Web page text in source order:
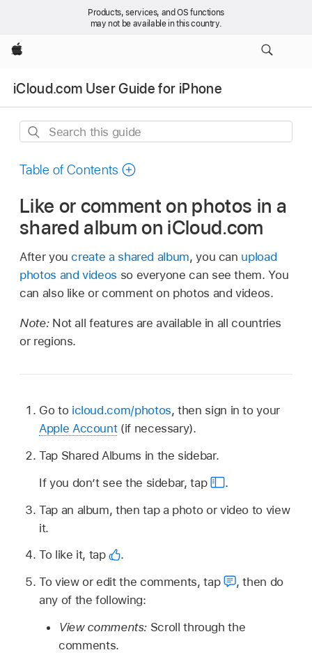
Products, services, and OS functions
may not be available in this country.
Apple
iCloud.com User Guide for iPhone
Search
guide
Table of Contents
Like or comment on photos in a
shared album on iCloud.com
After youcreate a shared album, you can upload
photos and videos so everyone can see them. You
can also like or comment on photos and videos.
Note: Not all features are available in all countries
or regions.
Go to icloud.com/photos, then sign in to your
Apple Account(if necessary).
Tap Shared Albums in the sidebar.
If you don’t see the sidebar, tap
.
Tap an album, then tap a photo or video to view
it.
To like it, tap
.
To view or edit the comments, tap
,then do
any of the following:
View comments: Scroll through the
comments.